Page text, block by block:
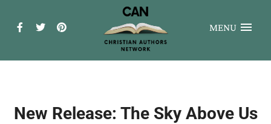
MENU
New Release: The Sky Above Us